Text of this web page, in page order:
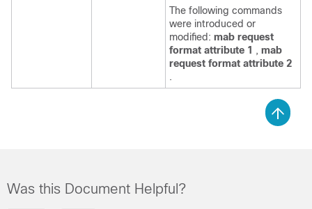
The following commands
were introduced or
modified: mab request
format attribute 1
, mab
request format attribute 2
.
Was this Document Helpful?